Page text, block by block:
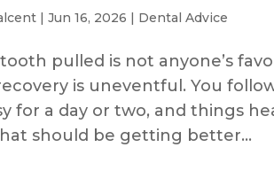
|Jun 16, 2026 | Dental Advice
pulled is not anyone’s
is uneventful. You
for a day or two, and things
should be getting better...